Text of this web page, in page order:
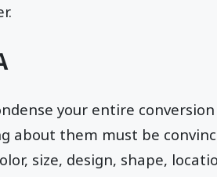
your entire
about them must be
size, design, shape,